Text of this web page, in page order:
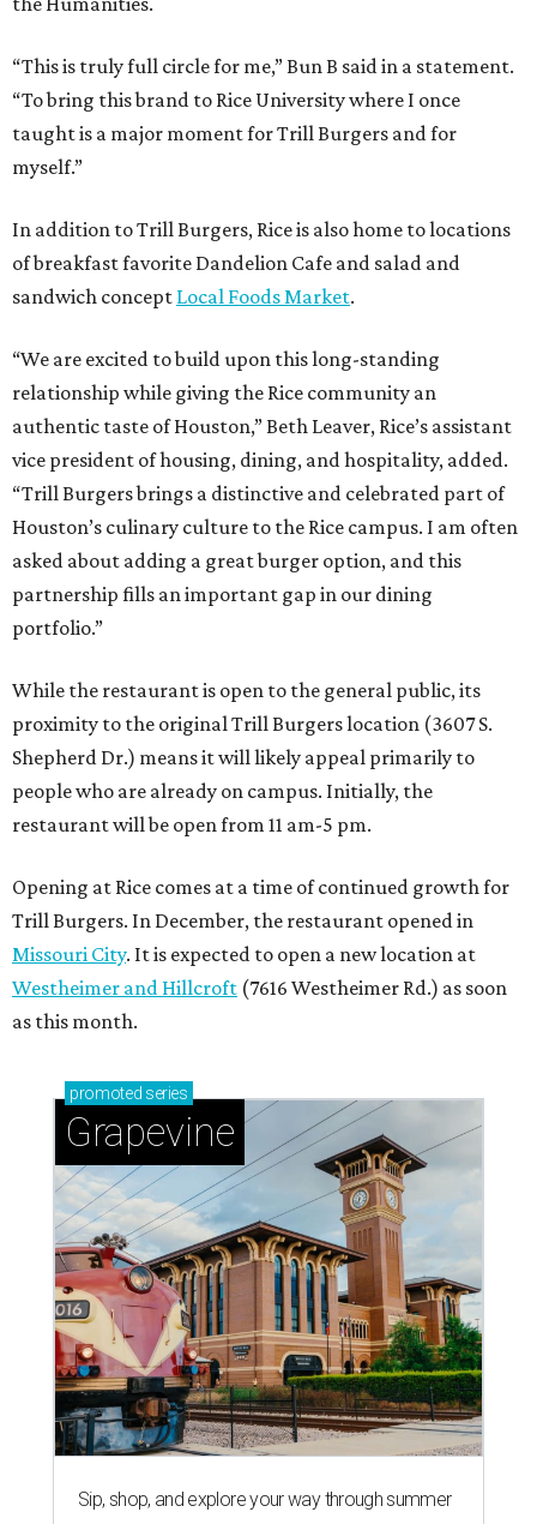
“This is truly full circle for me,” Bun B said in a statement.
“To bring this brand to Rice University where I once
taught is a major moment for Trill Burgers and for
myself.”
In addition to Trill Burgers, Rice is also home to locations
of breakfast favorite Dandelion Cafe and salad and
sandwich concept Local Foods Market.
“We are excited to build upon this long-standing
relationship while giving the Rice community an
authentic taste of Houston,” Beth Leaver, Rice’s assistant
vice president of housing, dining, and hospitality, added.
“Trill Burgers brings a distinctive and celebrated part of
Houston’s culinary culture to the Rice campus. I am often
asked about adding a great burger option, and this
partnership fills an important gap in our dining
portfolio.”
While the restaurant is open to the general public, its
proximity to the original Trill Burgers location (3607 S.
Shepherd Dr.) means it will likely appeal primarily to
people who are already on campus. Initially, the
restaurant will be open from 11 am-5 pm.
Opening at Rice comes at a time of continued growth for
Trill Burgers. In December, the restaurant opened in
Missouri City. It is expected to open a new location at
Westheimer and Hillcroft (7616 Westheimer Rd.) as soon
as this month.
promoted series
Grapevine
Sip, shop, and explore your way through summer